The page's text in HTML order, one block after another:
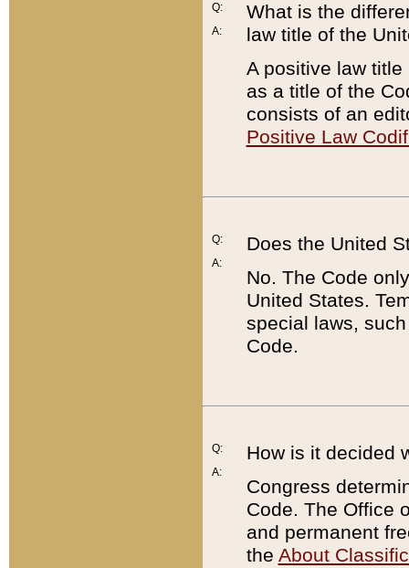
Q:
A:
What is the
law title of the
A positive law
as a title of the
consists of an
Positive Law
Q:
A:
Does the United
No. The Code
United States.
special laws,
Code.
Q:
A:
How is it decided
Congress
Code. The Office
and permanent
the About